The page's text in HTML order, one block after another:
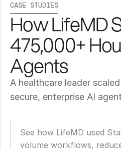
CASE STUDIES
How LifeMD
475,000+
Agents
A healthcare leader
secure, enterprise AI
See how LifeMD used
volume workflows,